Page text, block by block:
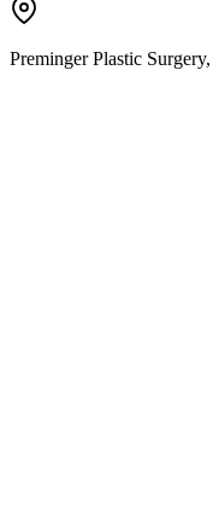
Preminger Plastic Surgery,